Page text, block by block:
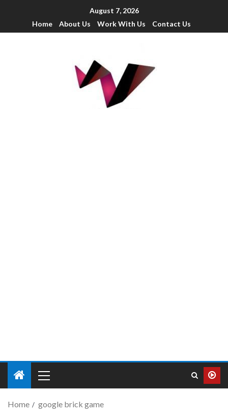
August 7, 2026
Home
About Us Work With Us Contact Us
Home google brick game